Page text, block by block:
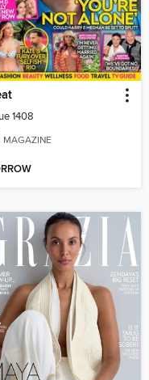
1408
MAGAZINE